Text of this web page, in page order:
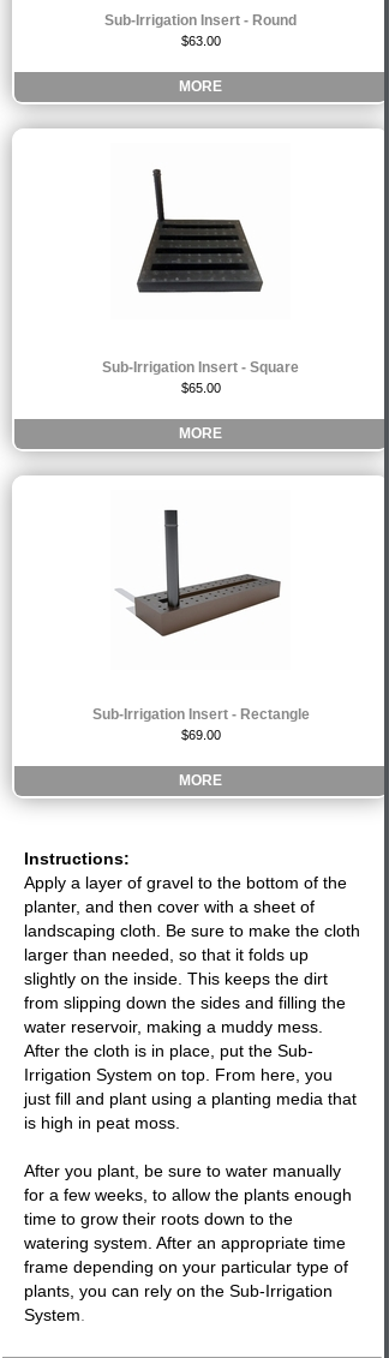
MORE
Sub-Irrigation Insert - Round
$63.00
MORE
Sub-Irrigation Insert - Square
$65.00
MORE
Sub-Irrigation Insert - Rectangle
$69.00
Instructions:
Apply a layer of gravel to the bottom of the
planter, and then cover with a sheet of
landscaping cloth. Be sure to make the cloth
larger than needed, so that it folds up
slightly on the inside. This keeps the dirt
from slipping down the sides and filling the
water reservoir, making a muddy mess.
After the cloth is in place, put the Sub-
Irrigation System on top. From here, you
just fill and plant using a planting media that
is high in peat moss.
After you plant, be sure to water manually
for a few weeks, to allow the plants enough
time to grow their roots down to the
watering system . After an appropriate time
frame depending on your particular type of
plants, you can rely on the Sub-Irrigation
System